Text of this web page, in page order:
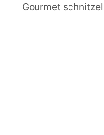
Gourmet